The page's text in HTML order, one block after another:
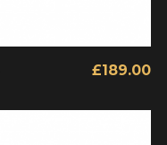
£189.00